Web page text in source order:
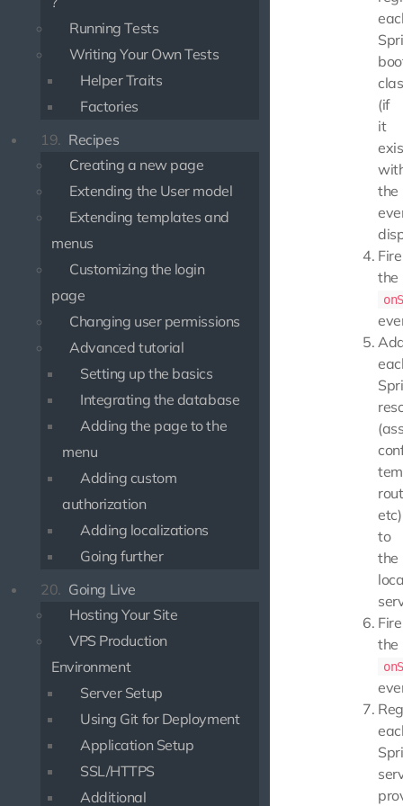
Running Tests
Writing Your Own Tests
Helper Traits
Factories
19. Recipes
Creating a new page
Extending the User model
Extending templates and
menus
Customizing the login
page
Changing user permissions
Advanced tutorial
Setting up the basics
Integrating the database
Adding the page to the
menu
Adding custom
authorization
Adding localizations
Going further
20. Going Live
Hosting Your Site
VPS Production
Environment
Server Setup
Using Git for Deployment
Application Setup
SSL/HTTPS
Additional
(if
it
the
Fire
the
etc)
to
the
Fire
the